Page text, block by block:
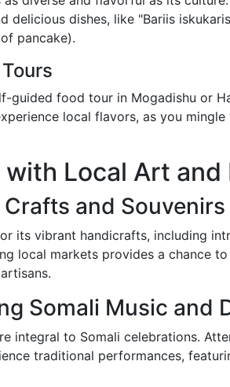
delicious dishes, like "Bariis
pancake).
guided food tour in Mogadishu or
local flavors, as you
with Local Art and
and Souvenirs
its vibrant handicrafts, including
local markets provides a chance
Somali Music and
integral to Somali celebrations.
traditional performances,